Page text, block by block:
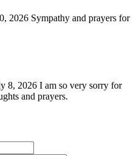
2026 Sympathy and prayers for
8, 2026 I am so very sorry for
and prayers.